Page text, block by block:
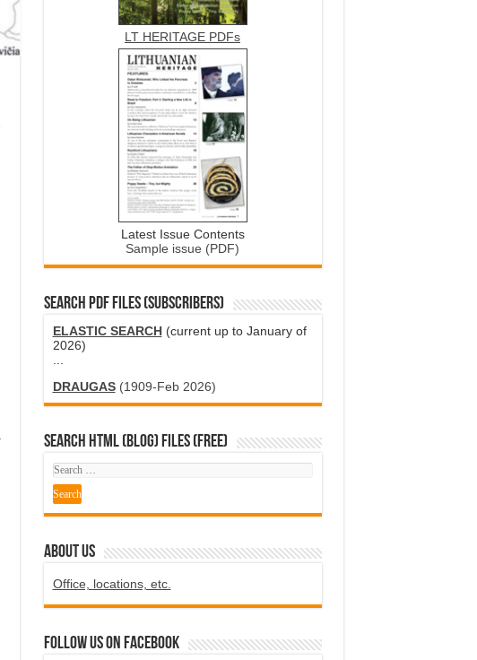
LT HERITAGE PDFs
Latest Issue Contents
Sample issue (PDF)
SEARCH PDF FILES (SUBSCRIBERS)
ELASTIC SEARCH(current up to January of
2026)
DRAUGAS(1909-Feb 2026)
SEARCH HTML (blog) FILES (FREE)
ABOUT US
Office, locations, etc.
Follow us on Facebook